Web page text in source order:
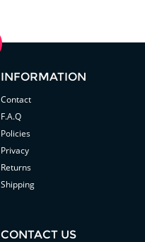
INFORMATION
Contact
F.A.Q
Policies
Privacy
Returns
Shipping
CONTACT US